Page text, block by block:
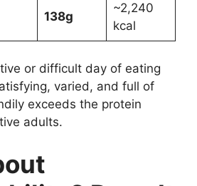
138g
~2,240
kcal
or difficult day of eating
varied, and full of
exceeds the protein
adults.